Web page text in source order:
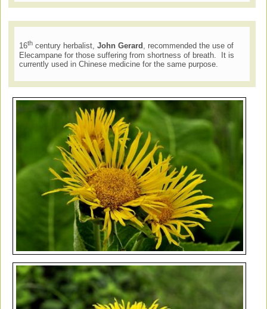
16th century herbalist,John Gerard , recommended the use of
Elecampane for those suffering from shortness of breath. It is
currently used in Chinese medicine for the same purpose.